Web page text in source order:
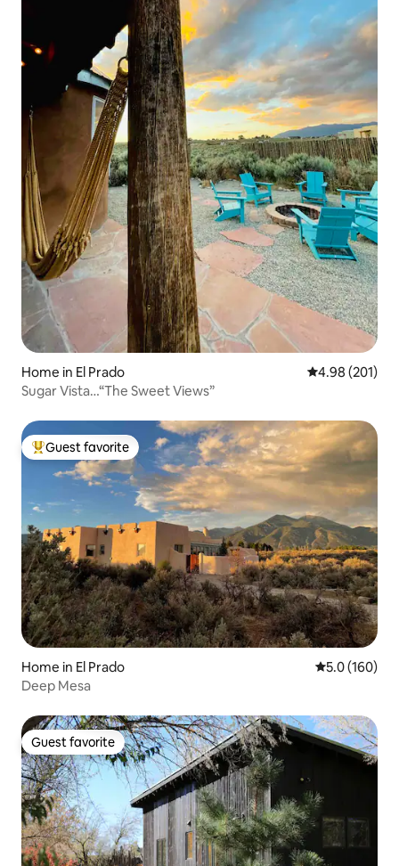
Home in El Prado 4.98 out of 5
4.98 (201)
Sugar Vista…“The Sweet Views”
Top guest favorite
Guest favorite
Home in El Prado 5.0 out of 5
5.0 (160)
Deep Mesa
Guest favorite
Guest favorite